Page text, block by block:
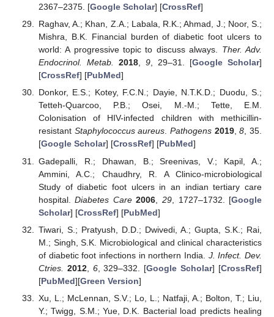
2367–2375. [Google Scholar] [CrossRef]
Raghav, A.; Khan, Z.A.; Labala, R.K.; Ahmad, J.; Noor, S.;
Mishra, B.K. Financial burden of diabetic foot ulcers to
world: A progressive topic to discuss always. Ther. Adv.
Endocrinol. Metab.
2018, 9, 29–31. [Google Scholar]
[CrossRef] [PubMed]
Donkor, E.S.; Kotey, F.C.N.; Dayie, N.T.K.D.; Duodu, S.;
Tetteh-Quarcoo, P.B.; Osei, M.-M.; Tette, E.M.
Colonisation of HIV-infected children with methicillin-
resistant Staphylococcus aureus. Pathogens 2019,8, 35.
[Google Scholar] [CrossRef] [PubMed]
Gadepalli, R.; Dhawan, B.; Sreenivas, V.; Kapil, A.;
Ammini, A.C.; Chaudhry, R. A Clinico-microbiological
Study of diabetic foot ulcers in an indian tertiary care
hospital.Diabetes Care 2006 ,29 , 1727–1732. [Google
Scholar] [CrossRef] [PubMed]
Tiwari, S.; Pratyush, D.D.; Dwivedi, A.; Gupta, S.K.; Rai,
M.; Singh, S.K. Microbiological and clinical characteristics
of diabetic foot infections in northern India. J. Infect. Dev.
Ctries.
2012, 6, 329–332. [Google Scholar] [CrossRef]
[PubMed][Green Version]
Xu, L.; McLennan, S.V.; Lo, L.; Natfaji, A.; Bolton, T.; Liu,
Y.; Twigg, S.M.; Yue, D.K. Bacterial load predicts healing